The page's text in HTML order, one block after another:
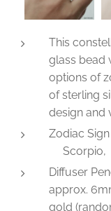
This
glass bead
options of
of sterling
design and
Zodiac
Diffuser
approx.
gold